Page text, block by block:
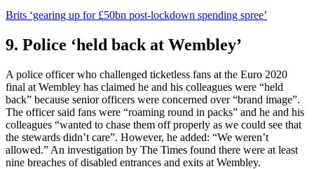
Brits ‘gearing up for £50bn post-lockdown spending spree’
9. Police ‘held back at Wembley’
A police officer who challenged ticketless fans at the Euro 2020
final at Wembley has claimed he and his colleagues were “held
back” because senior officers were concerned over “brand image”.
The officer said fans were “roaming round in packs” and he and his
colleagues “wanted to chase them off properly as we could see that
the stewards didn’t care”. However, he added: “We weren’t
allowed.” An investigation by The Times found there were at least
nine breaches of disabled entrances and exits at Wembley.